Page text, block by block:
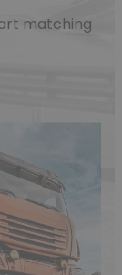
matching